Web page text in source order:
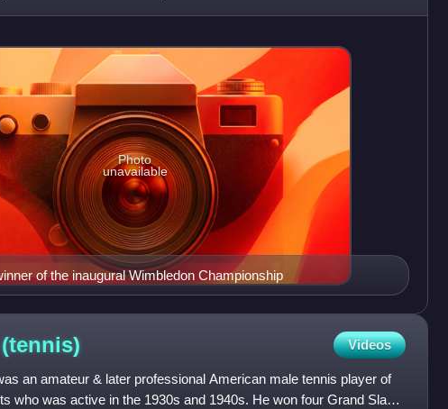
in W
of the inaugural Wimbledon Championship
Photo
unavailable
(tennis) Videos
an amateur & later professional American male tennis player of
who was active in the 1930s and 1940s. He won four Grand Slam